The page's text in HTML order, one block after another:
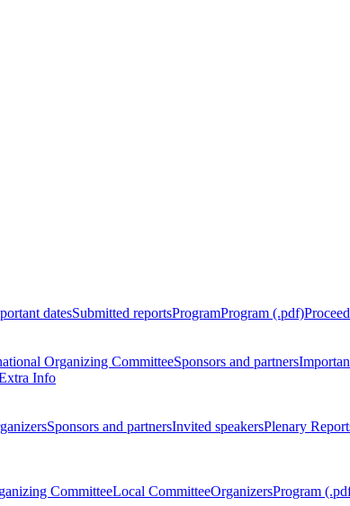
datesSubmitted reportsProgramProgram (.pdf)
Organizing CommitteeSponsors and partners
Info
Sponsors and partnersInvited speakersPlenary
CommitteeLocal CommitteeOrganizersProgram